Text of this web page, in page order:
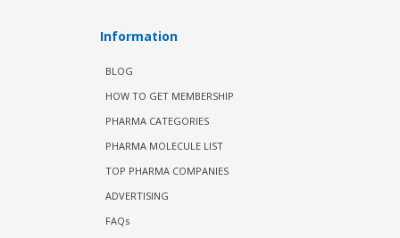
Information
BLOG
HOW TO GET MEMBERSHIP
PHARMA CATEGORIES
PHARMA MOLECULE LIST
TOP PHARMA COMPANIES
ADVERTISING
FAQs